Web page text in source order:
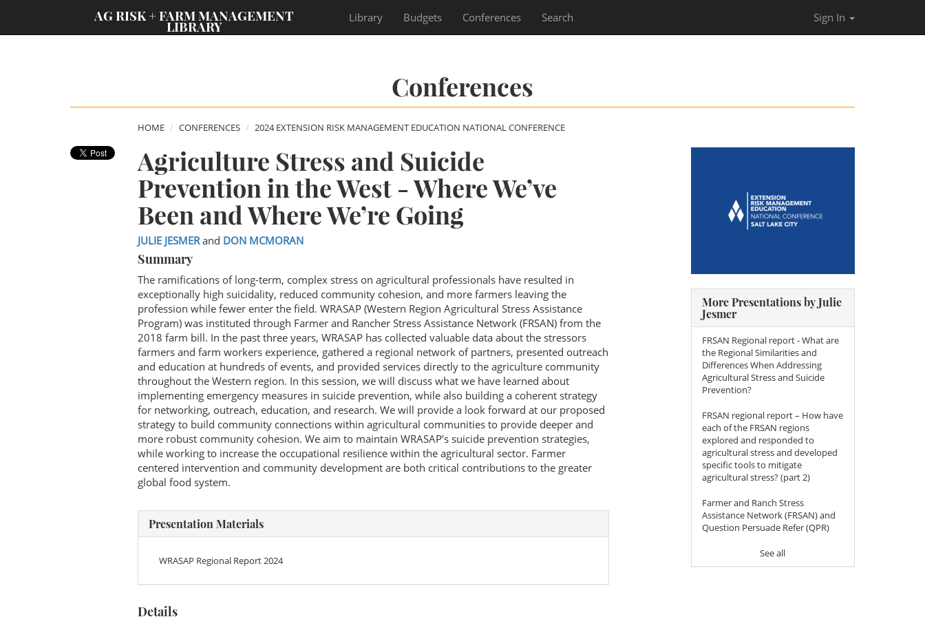
AG RISK + FARM MANAGEMENT
LIBRARY
Library Budgets Conferences Search Sign In
Conferences
HOME CONFERENCES 2024 EXTENSION RISK MANAGEMENT EDUCATION NATIONAL CONFERENCE
Agriculture Stress and Suicide
Prevention in the West - Where We’ve
Been and Where We’re Going
JULIE JESMERand DON MCMORAN
Summary
The ramifications of long-term, complex stress on agricultural professionals have resulted in
exceptionally high suicidality, reduced community cohesion, and more farmers leaving the
profession while fewer enter the field. WRASAP (Western Region Agricultural Stress Assistance
Program) was instituted through Farmer and Rancher Stress Assistance Network (FRSAN) from the
2018 farm bill. In the past three years, WRASAP has collected valuable data about the stressors
farmers and farm workers experience, gathered a regional network of partners, presented outreach
and education at hundreds of events, and provided services directly to the agriculture community
throughout the Western region. In this session, we will discuss what we have learned about
implementing emergency measures in suicide prevention, while also building a coherent strategy
for networking, outreach, education, and research. We will provide a look forward at our proposed
strategy to build community connections within agricultural communities to provide deeper and
more robust community cohesion. We aim to maintain WRASAP’s suicide prevention strategies,
while working to increase the occupational resilience within the agricultural sector. Farmer
centered intervention and community development are both critical contributions to the greater
global food system.
Presentation Materials
WRASAP Regional Report 2024
Details
More Presentations by Julie
Jesmer
FRSAN Regional report - What are
the Regional Similarities and
Differences When Addressing
Agricultural Stress and Suicide
Prevention?
FRSAN regional report – How have
each of the FRSAN regions
explored and responded to
agricultural stress and developed
specific tools to mitigate
agricultural stress? (part 2)
Farmer and Ranch Stress
Assistance Network (FRSAN) and
Question Persuade Refer (QPR)
See all